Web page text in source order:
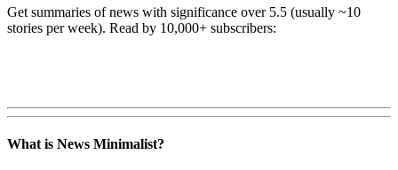
Get summaries of news with significance over 5.5 (usually ~10
stories per week). Read by 10,000+ subscribers:
What is News Minimalist?